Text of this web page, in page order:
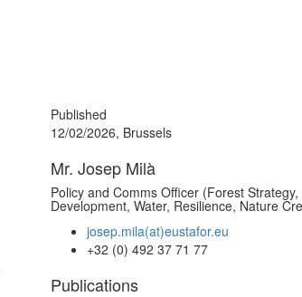
Published
12/02/2026, Brussels
Mr. Josep Milà
Policy and Comms Officer (Forest Strategy,
Development, Water, Resilience, Nature
josep.mila(at)eustafor.eu
+32 (0) 492 37 71 77
Publications